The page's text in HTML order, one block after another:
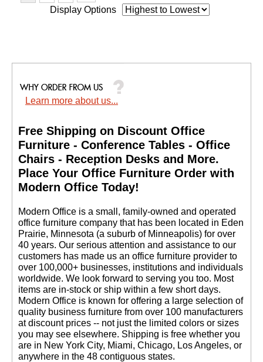
Display Options
Learn more about us...
Free Shipping on Discount Office
Furniture - Conference Tables - Office
Chairs - Reception Desks and More.
Place Your Office Furniture Order with
Modern Office Today!
Modern Office is a small, family-owned and operated
office furniture company that has been located in Eden
Prairie, Minnesota (a suburb of Minneapolis) for over
40 years. Our serious attention and assistance to our
customers has made us an office furniture provider to
over 100,000+ businesses, institutions and individuals
worldwide. We look forward to serving you too. Most
items are in-stock or ship within a few short days.
Modern Office is known for offering a large selection of
quality business furniture from over 100 manufacturers
at discount prices -- not just the limited colors or sizes
you may see elsewhere. Shipping is free whether you
are in New York City, Miami, Chicago, Los Angeles, or
anywhere in the 48 contiguous states.